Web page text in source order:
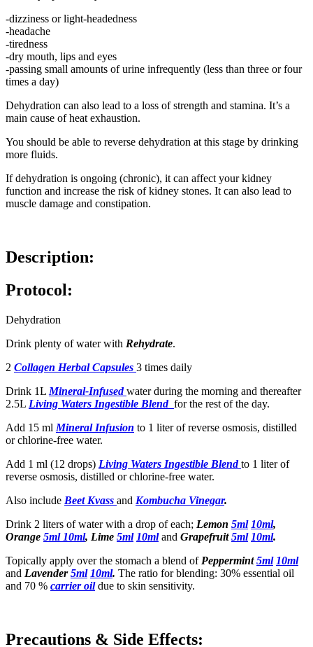
-dizziness or light-headedness
-headache
-tiredness
-dry mouth, lips and eyes
-passing small amounts of urine infrequently (less than three or four
times a day)
Dehydration can also lead to a loss of strength and stamina. It’s a
main cause of heat exhaustion.
You should be able to reverse dehydration at this stage by drinking
more fluids.
If dehydration is ongoing (chronic), it can affect your kidney
function and increase the risk of kidney stones. It can also lead to
muscle damage and constipation.
Description:
Protocol:
Dehydration
Drink plenty of water with Rehydrate.
2 Collagen Herbal Capsules 3 times daily
Drink 1L Mineral-Infused water during the morning and thereafter
2.5L Living Waters Ingestible Blend for the rest of the day.
Add 15 ml Mineral Infusion to 1 liter of reverse osmosis, distilled
or chlorine-free water.
Add 1 ml (12 drops) Living Waters Ingestible Blend to 1 liter of
reverse osmosis, distilled or chlorine-free water.
Also include Beet Kvass and Kombucha Vinegar.
Drink 2 liters of water with a drop of each; Lemon 5ml 10ml,
Orange 5ml 10ml, Lime 5ml 10ml and Grapefruit5ml 10ml.
Topically apply over the stomach a blend of Peppermint5ml 10ml
and Lavender5ml 10ml. The ratio for blending: 30% essential oil
and 70 % carrier oil due to skin sensitivity.
Precautions & Side Effects: